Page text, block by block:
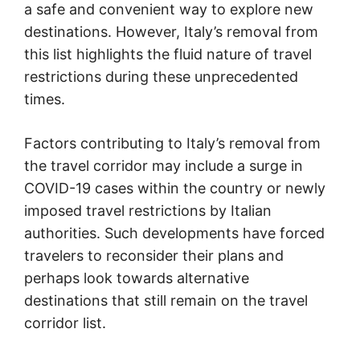
a safe and convenient way to explore new
destinations. However, Italy’s removal from
this list highlights the fluid nature of travel
restrictions during these unprecedented
times.
Factors contributing to Italy’s removal from
the travel corridor may include a surge in
COVID-19 cases within the country or newly
imposed travel restrictions by Italian
authorities. Such developments have forced
travelers to reconsider their plans and
perhaps look towards alternative
destinations that still remain on the travel
corridor list.